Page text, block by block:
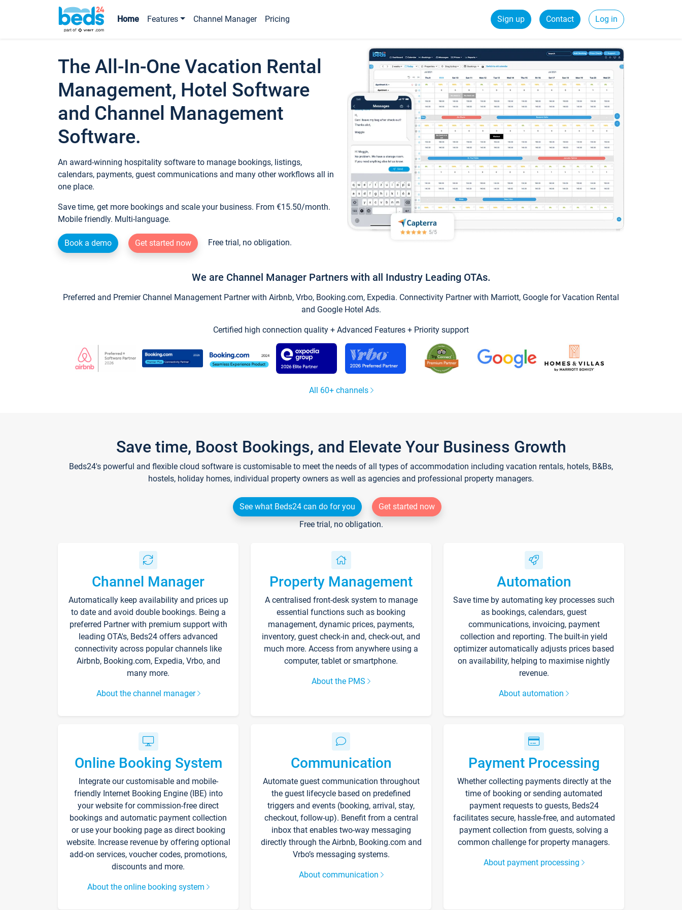
Home Features Channel Manager Pricing Sign up Contact Log in
The All-In-One Vacation Rental
Management, Hotel Software
and Channel Management
Software.
An award-winning hospitality software to manage bookings, listings,
calendars, payments, guest communications and many other workflows all in
one place.
Save time, get more bookings and scale your business. From €15.50/month.
Mobile friendly. Multi-language.
Book a demo Get started now Free trial, no obligation.
We are Channel Manager Partners with all Industry Leading OTAs.
Preferred and Premier Channel Management Partner with Airbnb, Vrbo, Booking.com, Expedia. Connectivity Partner with Marriott, Google for Vacation Rental
and Google Hotel Ads.
Certified high connection quality + Advanced Features + Priority support
All 60+ channels
Save time, Boost Bookings, and Elevate Your Business Growth
Beds24's powerful and flexible cloud software is customisable to meet the needs of all types of accommodation including vacation rentals, hotels, B&Bs,
hostels, holiday homes, individual property owners as well as agencies and professional property managers.
See what Beds24 can do for you
Get started now
Free trial, no obligation.
Channel Manager
Automatically keep availability and prices up
to date and avoid double bookings. Being a
preferred Partner with premium support with
leading OTA's, Beds24 offers advanced
connectivity across popular channels like
Airbnb, Booking.com, Expedia, Vrbo, and
many more.
About the channel manager
Property Management
A centralised front-desk system to manage
essential functions such as booking
management, dynamic prices, payments,
inventory, guest check-in and, check-out, and
much more. Access from anywhere using a
computer, tablet or smartphone.
About the PMS
Automation
Save time by automating key processes such
as bookings, calendars, guest
communications, invoicing, payment
collection and reporting. The built-in yield
optimizer automatically adjusts prices based
on availability, helping to maximise nightly
revenue.
About automation
Online Booking System
Integrate our customisable and mobile-
friendly Internet Booking Engine (IBE) into
your website for commission-free direct
bookings and automatic payment collection
or use your booking page as direct booking
website. Increase revenue by offering optional
add-on services, voucher codes, promotions,
discounts and more.
About the online booking system
Communication
Automate guest communication throughout
the guest lifecycle based on predefined
triggers and events (booking, arrival, stay,
checkout, follow-up). Benefit from a central
inbox that enables two-way messaging
directly through the Airbnb, Booking.com and
Vrbo’s messaging systems.
About communication
Payment Processing
Whether collecting payments directly at the
time of booking or sending automated
payment requests to guests, Beds24
facilitates secure, hassle-free, and automated
payment collection from guests, solving a
common challenge for property managers.
About payment processing